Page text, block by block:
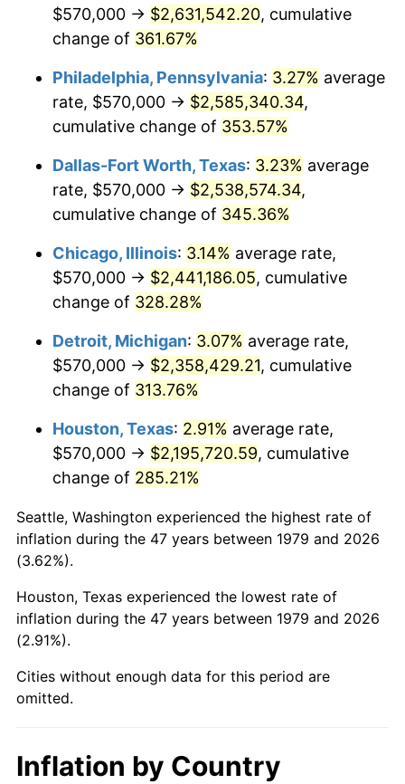
2015 $1,860,877.27 0.12%
1.26%
2017 $1,924,495.87 2.13%
2019 $2,007,228.31 1.76%
$2,031,992.42 1.23%
2021 $2,127,451.72 4.70%
2022 $2,297,711.09
2023 $2,392,289.74 4.12%
2024 $2,461,484.97
2025 $2,529,524.48 2.76%
2026 $2,621,937.19
* Compared to previous annual rate. Not final.
See
inflation summary
for latest 12-month
$570,000 → $2,631,542.20, cumulative
change of 361.67%
Philadelphia, Pennsylvania: 3.27% average
rate, $570,000 → $2,585,340.34,
cumulative change of 353.57%
Dallas-Fort Worth, Texas: 3.23% average
rate, $570,000 → $2,538,574.34,
cumulative change of 345.36%
Chicago, Illinois: 3.14% average rate,
$570,000 → $2,441,186.05, cumulative
change of 328.28%
Detroit, Michigan: 3.07% average rate,
$570,000 → $2,358,429.21, cumulative
change of 313.76%
Houston, Texas: 2.91% average rate,
$570,000 → $2,195,720.59, cumulative
change of 285.21%
Seattle, Washington experienced the highest rate of
inflation during the 47 years between 1979 and 2026
(3.62%).
Houston, Texas experienced the lowest rate of
inflation during the 47 years between 1979 and 2026
(2.91%).
Cities without enough data for this period are
omitted.
Inflation by Country